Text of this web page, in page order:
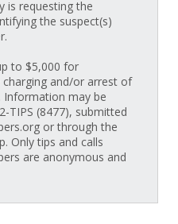
is requesting the
the suspect(s)
to $5,000 for
and/or arrest of
Information may be
TIPS (8477), submitted
or through the
Only tips and calls
are anonymous and